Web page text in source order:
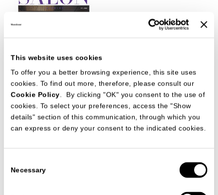
This website uses cookies
To offer you a better browsing experience, this site uses
cookies. To find out more, therefore, please consult our
Cookie Policy . By clicking "OK" you consent to the use of
cookies. To select your preferences, access the "Show
details" section of this communication, through which you
can express or deny your consent to the indicated cookies.
Selection
Necessary
SALON INTERIOR
MAY 2026 - RUSSIA